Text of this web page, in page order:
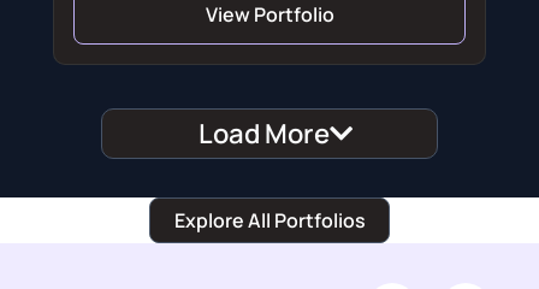
View Portfolio
Load More
Explore All Portfolios